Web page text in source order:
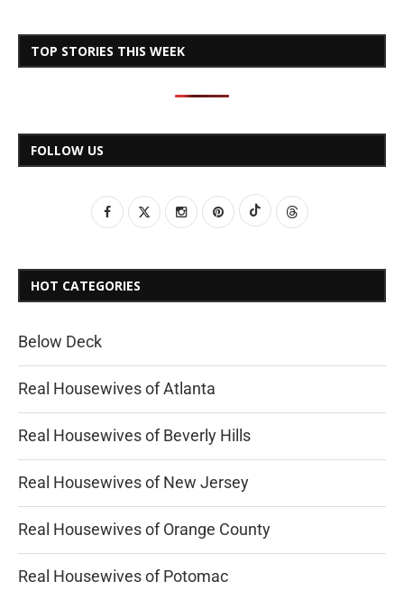
TOP STORIES THIS WEEK
FOLLOW US
HOT CATEGORIES
Below Deck
Real Housewives of Atlanta
Real Housewives of Beverly Hills
Real Housewives of New Jersey
Real Housewives of Orange County
Real Housewives of Potomac